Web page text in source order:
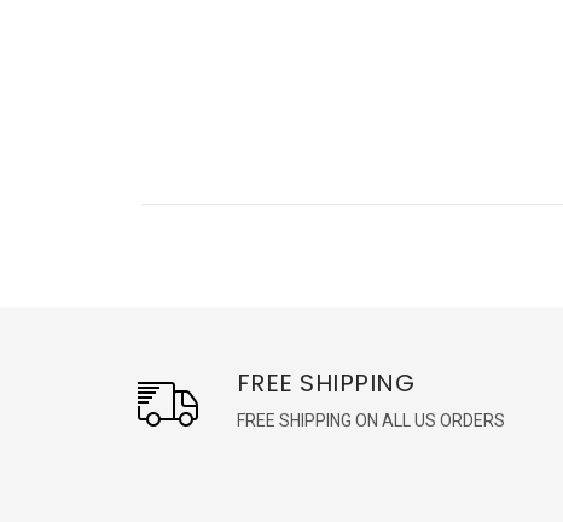
FREE SHIPPING
FREE SHIPPING ON ALL US ORDERS